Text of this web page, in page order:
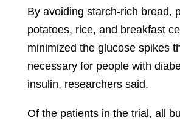
By avoiding starch-rich bread,
potatoes, rice, and breakfast
minimized the glucose spikes
necessary for people with
insulin, researchers said.
Of the patients in the trial, all